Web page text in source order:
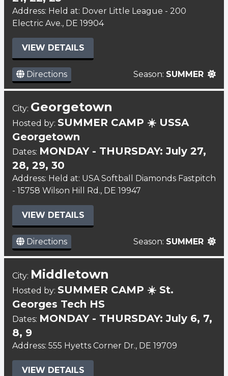
Address: Held at: Dover Little League - 200
Electric Ave., DE 19904
VIEW DETAILS
Directions Season: SUMMER
City: Georgetown
Hosted by: SUMMER CAMP ☀️ USSA
Georgetown
Dates: MONDAY - THURSDAY: July 27,
28, 29, 30
Address: Held at: USA Softball Diamonds Fastpitch
- 15758 Wilson Hill Rd., DE 19947
VIEW DETAILS
Directions Season: SUMMER
City: Middletown
Hosted by: SUMMER CAMP ☀️ St.
Georges Tech HS
Dates: MONDAY - THURSDAY: July 6, 7,
8, 9
Address: 555 Hyetts Corner Dr., DE 19709
VIEW DETAILS